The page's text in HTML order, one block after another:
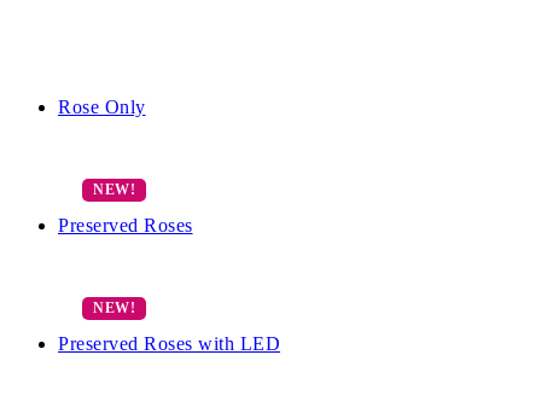
Rose Only
Preserved Roses
Preserved Roses with LED